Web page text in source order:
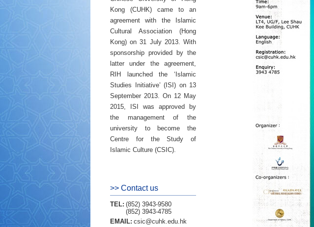
Kong (CUHK) came to an
agreement with the Islamic
Cultural Association (Hong
Kong) on 31 July 2013. With
sponsorship provided by the
latter under the agreement,
RIH launched the ‘Islamic
Studies Initiative’ (ISI) on 13
September 2013. On 12 May
2015, ISI was approved by
the management of the
university to become the
Centre for the Study of
Islamic Culture (CSIC).
>> Contact us
TEL: (852) 3943-9580
(852) 3943-4785
EMAIL: csic@cuhk.edu.hk